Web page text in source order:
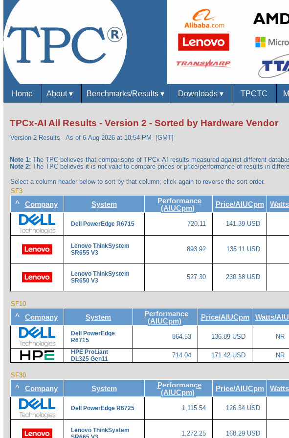
Home About▾ Benchmarks/Results ▾ Downloads ▾ TPCTC
TPCx-AI All Results - Version 2 - Sorted by Hardware Vendor
Version 2 Results As of 6-Aug-2026 at 10:54 PM [GMT]
Note 1: The TPC believes that comparisons of TPCx-AI results measured against different
Note 2: The TPC believes it is not valid to compare prices or price/performance of results in
Select a column header below to sort by that column; click again to reverse the sort order.
SF3
^ Company System
Performance
(AIUCpm)
Price/AIUCpm
Dell PowerEdge R6715 720.11 141.39 USD
Lenovo ThinkSystem
SR655 V3
893.92 135.11 USD
Lenovo ThinkSystem
SR650 V3
527.30 230.38 USD
SF10
^ Company System
Performance
(AIUCpm)
Price/AIUCpm Watts/
Dell PowerEdge
R6715
864.53 136.89 USD NR
HPE ProLiant
DL325 Gen11
714.04 171.42 USD NR
SF30
^ Company System
Performance
(AIUCpm)
Price/AIUCpm
Dell PowerEdge R6725 1,115.54 126.34 USD
Lenovo ThinkSystem
1,272.25 168.29 USD